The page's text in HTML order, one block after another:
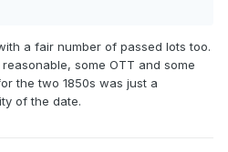
a fair number of passed lots too.
some OTT and some
the two 1850s was just a
of the date.